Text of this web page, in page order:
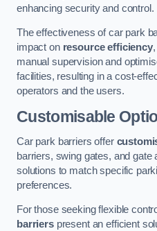
enhancing security and control.
The effectiveness of car park
impact on resource efficiency
manual supervision and
facilities, resulting in a cost-
operators and the users.
Customisable
Car park barriers offer
barriers, swing gates, and gate
solutions to match specific
preferences.
For those seeking flexible
barrierspresent an efficient